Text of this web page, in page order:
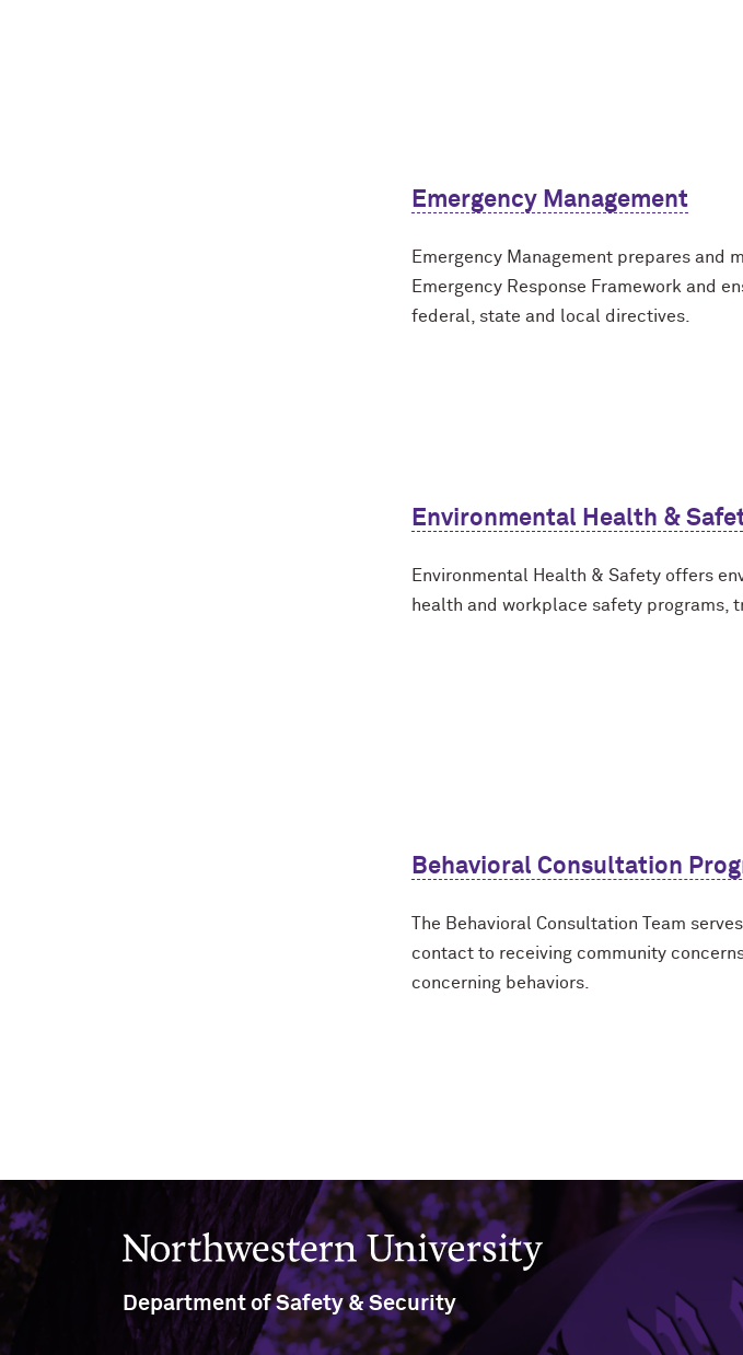
Emergency Management
Emergency Management prepares and
Emergency Response Framework and
federal, state and local directives.
Environmental Health &
Environmental Health & Safety offers
health and workplace safety programs,
Behavioral Consultation
The Behavioral Consultation Team
contact to receiving community
concerning behaviors.
Northwestern University
Department of Safety & Security